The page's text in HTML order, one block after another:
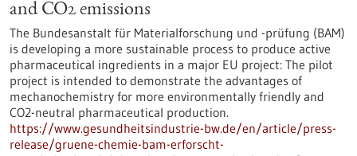
and CO2 emissions
The Bundesanstalt für Materialforschung und -prüfung (BAM)
is developing a more sustainable process to produce active
pharmaceutical ingredients in a major EU project: The pilot
project is intended to demonstrate the advantages of
mechanochemistry for more environmentally friendly and
CO2-neutral pharmaceutical production.
https://www.gesundheitsindustrie-bw.de/en/article/press-
release/gruene-chemie-bam-erforscht-